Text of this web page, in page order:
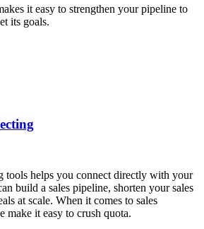
it easy to strengthen your pipeline to
its goals.
tools helps you connect directly with your
build a sales pipeline, shorten your sales
at scale. When it comes to sales
make it easy to crush quota.